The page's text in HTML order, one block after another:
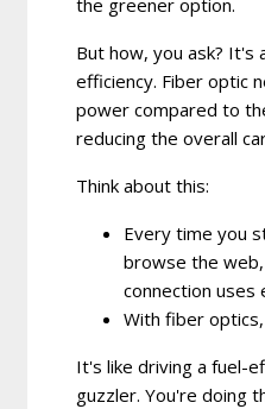
But how, you ask? It's
efficiency. Fiber optic
power compared to
reducing the overall
Think about this:
Every time you
browse the
connection uses
With fiber
It's like driving a fuel-
guzzler. You're doing